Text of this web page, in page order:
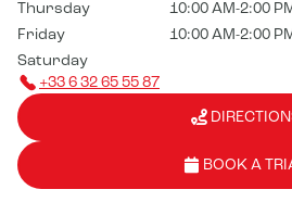
Thursday
10:00 AM-2:00
Friday
10:00 AM-2:00
Saturday
+33 6 32 65 55 87
BOOK A